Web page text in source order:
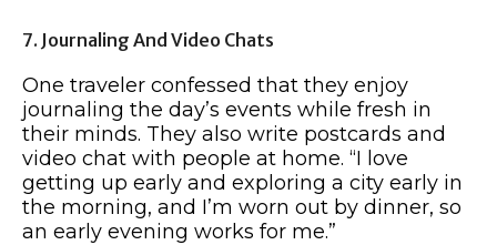
7. Journaling And Video Chats
One traveler confessed that they enjoy
journaling the day’s events while fresh in
their minds. They also write postcards and
video chat with people at home. “I love
getting up early and exploring a city early in
the morning, and I’m worn out by dinner, so
an early evening works for me.”